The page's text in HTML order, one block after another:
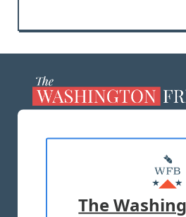
MASTHEAD
ADVERTISE
The